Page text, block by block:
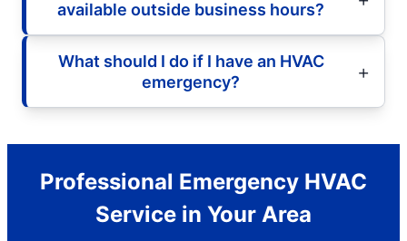
available outside business hours?
What should I do if I have an HVAC
emergency?
Professional Emergency HVAC
Service in Your Area